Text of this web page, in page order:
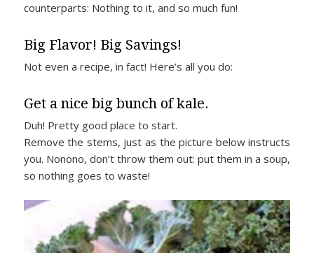
counterparts: Nothing to it, and so much fun!
Big Flavor! Big Savings!
Not even a recipe, in fact! Here’s all you do:
Get a nice big bunch of kale.
Duh! Pretty good place to start.
Remove the stems, just as the picture below instructs
you. Nonono, don’t throw them out: put them in a soup,
so nothing goes to waste!